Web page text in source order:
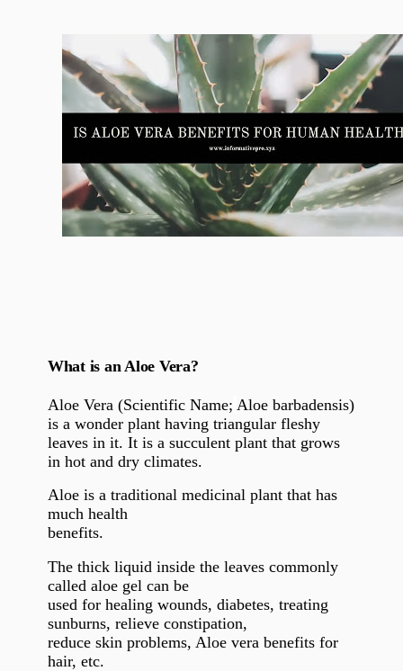
What is an Aloe Vera?
Aloe Vera (Scientific Name; Aloe barbadensis)
is a wonder plant having triangular fleshy
leaves in it. It is a succulent plant that grows
in hot and dry climates.
Aloe is a traditional medicinal plant that has
much health
benefits.
The thick liquid inside the leaves commonly
called aloe gel can be
used for healing wounds, diabetes, treating
sunburns, relieve constipation,
reduce skin problems, Aloe vera benefits for
hair, etc.